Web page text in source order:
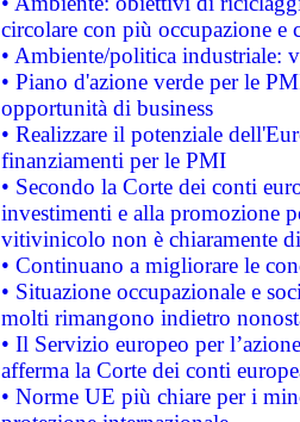
circolare con più occupazione e
• Ambiente/politica industriale:
• Piano d'azione verde per le
opportunità di business
• Realizzare il potenziale
finanziamenti per le PMI
• Secondo la Corte dei conti
investimenti e alla promozione
vitivinicolo non è chiaramente
• Continuano a migliorare le
• Situazione occupazionale e
molti rimangono indietro
• Il Servizio europeo per
afferma la Corte dei conti
• Norme UE più chiare per i